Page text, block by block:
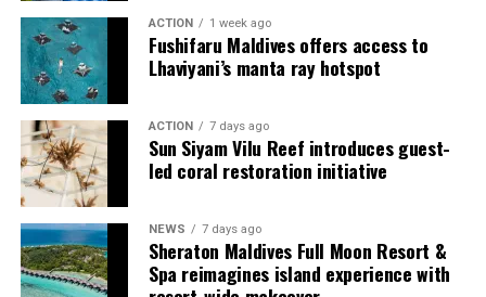
Rooted in Thai-led hospitality, every detail is delivered
with warmth, care, and intuitive attention, allowing
guests to immerse themselves fully in the rhythm of the
island and experience the Maldives at its most serene
and captivating.
At Centara Grand Lagoon Maldives, every stay is an
invitation to reconnect, to celebrate, and to create
moments that linger long after you leave.
ACTION 1 week ago
Fushifaru Maldives offers access to
Lhaviyani’s manta ray hotspot
ACTION 7 days ago
Sun Siyam Vilu Reef introduces guest-
led coral restoration initiative
NEWS 7 days ago
Sheraton Maldives Full Moon Resort &
Spa reimagines island experience with